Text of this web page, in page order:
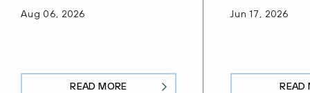
Aug 06, 2026
READ MORE
Jun 17, 2026
READ